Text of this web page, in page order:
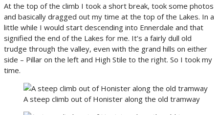
At the top of the climb I took a short break, took some photos
and basically dragged out my time at the top of the Lakes. In a
little while I would start descending into Ennerdale and that
signified the end of the Lakes for me. It’s a fairly dull old
trudge through the valley, even with the grand hills on either
side – Pillar on the left and High Stile to the right. So I took my
time.
A steep climb out of Honister along the old tramway